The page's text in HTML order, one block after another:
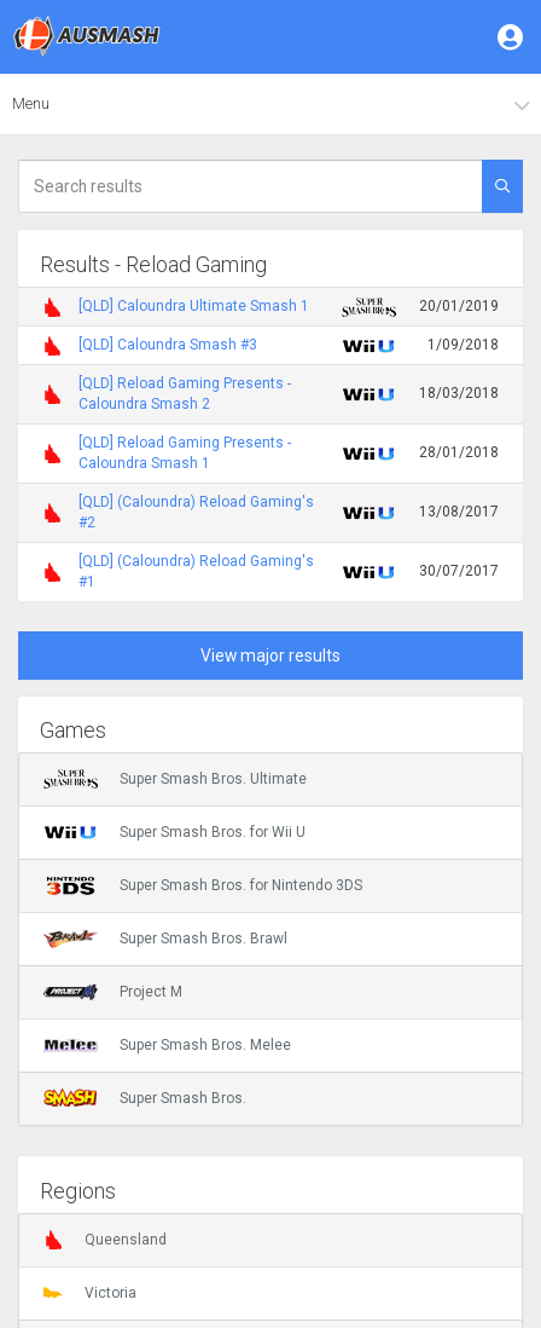
Menu
Results - Reload Gaming
[QLD] Caloundra Ultimate Smash 1 20/01/2019
[QLD] Caloundra Smash #3 1/09/2018
[QLD] Reload Gaming Presents -
Caloundra Smash 2
18/03/2018
[QLD] Reload Gaming Presents -
Caloundra Smash 1
28/01/2018
[QLD] (Caloundra) Reload Gaming's
#2
13/08/2017
[QLD] (Caloundra) Reload Gaming's
#1
30/07/2017
View major results
Games
Super Smash Bros. Ultimate
Super Smash Bros. for Wii U
Super Smash Bros. for Nintendo 3DS
Super Smash Bros. Brawl
Project M
Super Smash Bros. Melee
Super Smash Bros.
Regions
Queensland
Victoria